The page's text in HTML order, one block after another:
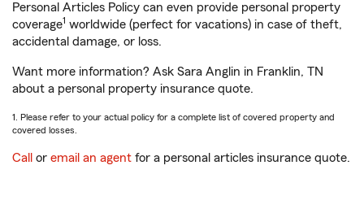
Personal Articles Policy can even provide personal property
coverage1 worldwide (perfect for vacations) in case of theft,
accidental damage, or loss.
Want more information? Ask Sara Anglin in Franklin, TN
about a personal property insurance quote.
1. Please refer to your actual policy for a complete list of covered property and
covered losses.
Call or email an agent for a personal articles insurance quote.